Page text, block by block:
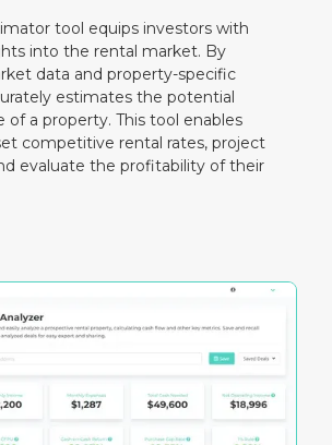
tool equips investors with
into the rental market. By
data and property-specific
estimates the potential
of a property. This tool enables
competitive rental rates, project
evaluate the profitability of their